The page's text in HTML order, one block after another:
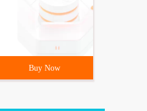
Buy Now